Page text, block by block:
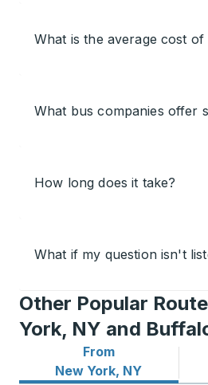
What is the average cost of
What bus companies offer
How long does it take?
What if my question isn't
Other Popular
York, NY and
From
New York, NY
Bus routes from New York, NY